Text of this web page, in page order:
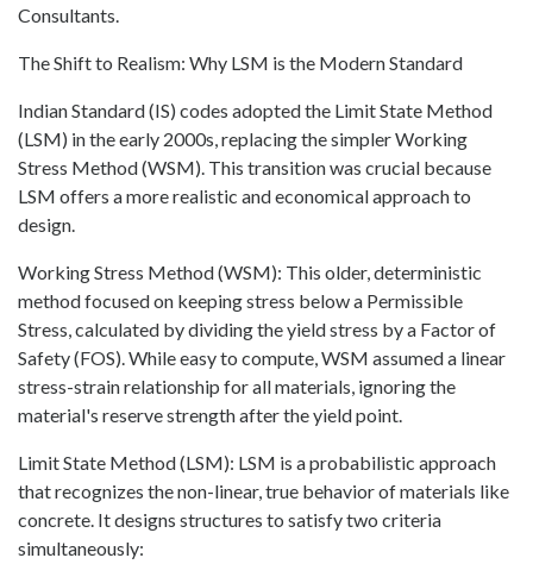
Consultants.
The Shift to Realism: Why LSM is the Modern Standard
Indian Standard (IS) codes adopted the Limit State Method
(LSM) in the early 2000s, replacing the simpler Working
Stress Method (WSM). This transition was crucial because
LSM offers a more realistic and economical approach to
design.
Working Stress Method (WSM): This older, deterministic
method focused on keeping stress below a Permissible
Stress, calculated by dividing the yield stress by a Factor of
Safety (FOS). While easy to compute, WSM assumed a linear
stress-strain relationship for all materials, ignoring the
material's reserve strength after the yield point.
Limit State Method (LSM): LSM is a probabilistic approach
that recognizes the non-linear, true behavior of materials like
concrete. It designs structures to satisfy two criteria
simultaneously: